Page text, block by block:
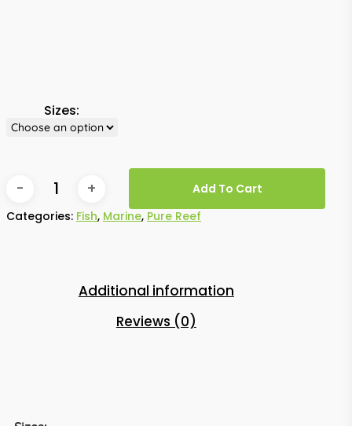
Sizes:
Add To Cart
Categories: Fish, Marine, Pure Reef
Additional information
Reviews (0)